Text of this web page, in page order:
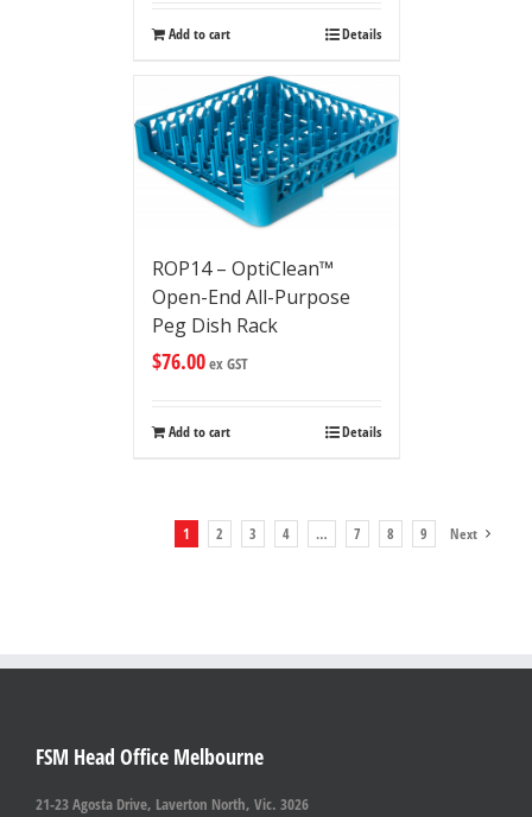
Add to cart Details
ROP14 – OptiClean™
Open-End All-Purpose
Peg Dish Rack
$76.00ex GST
Add to cart Details
1 2 3 4 … 7 8 9 Next
FSM Head Office Melbourne
21-23 Agosta Drive, Laverton North, Vic. 3026